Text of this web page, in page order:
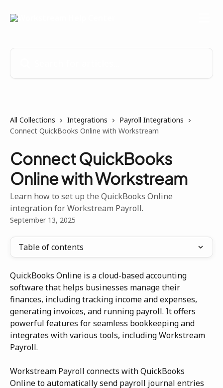
All Collections Integrations
Payroll Integrations
Connect QuickBooks Online with Workstream
Connect QuickBooks
Online with Workstream
Learn how to set up the QuickBooks Online
integration for Workstream Payroll.
September 13, 2025
Table of contents
QuickBooks Online is a cloud-based accounting
software that helps businesses manage their
finances, including tracking income and expenses,
generating invoices, and running payroll. It offers
powerful features for seamless bookkeeping and
integrates with various tools, including Workstream
Payroll.
Workstream Payroll connects with QuickBooks
Online to automatically send payroll journal entries